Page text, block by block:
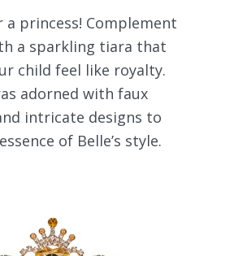
princess! Complement
a sparkling tiara that
child feel like royalty.
adorned with faux
intricate designs to
of Belle’s style.